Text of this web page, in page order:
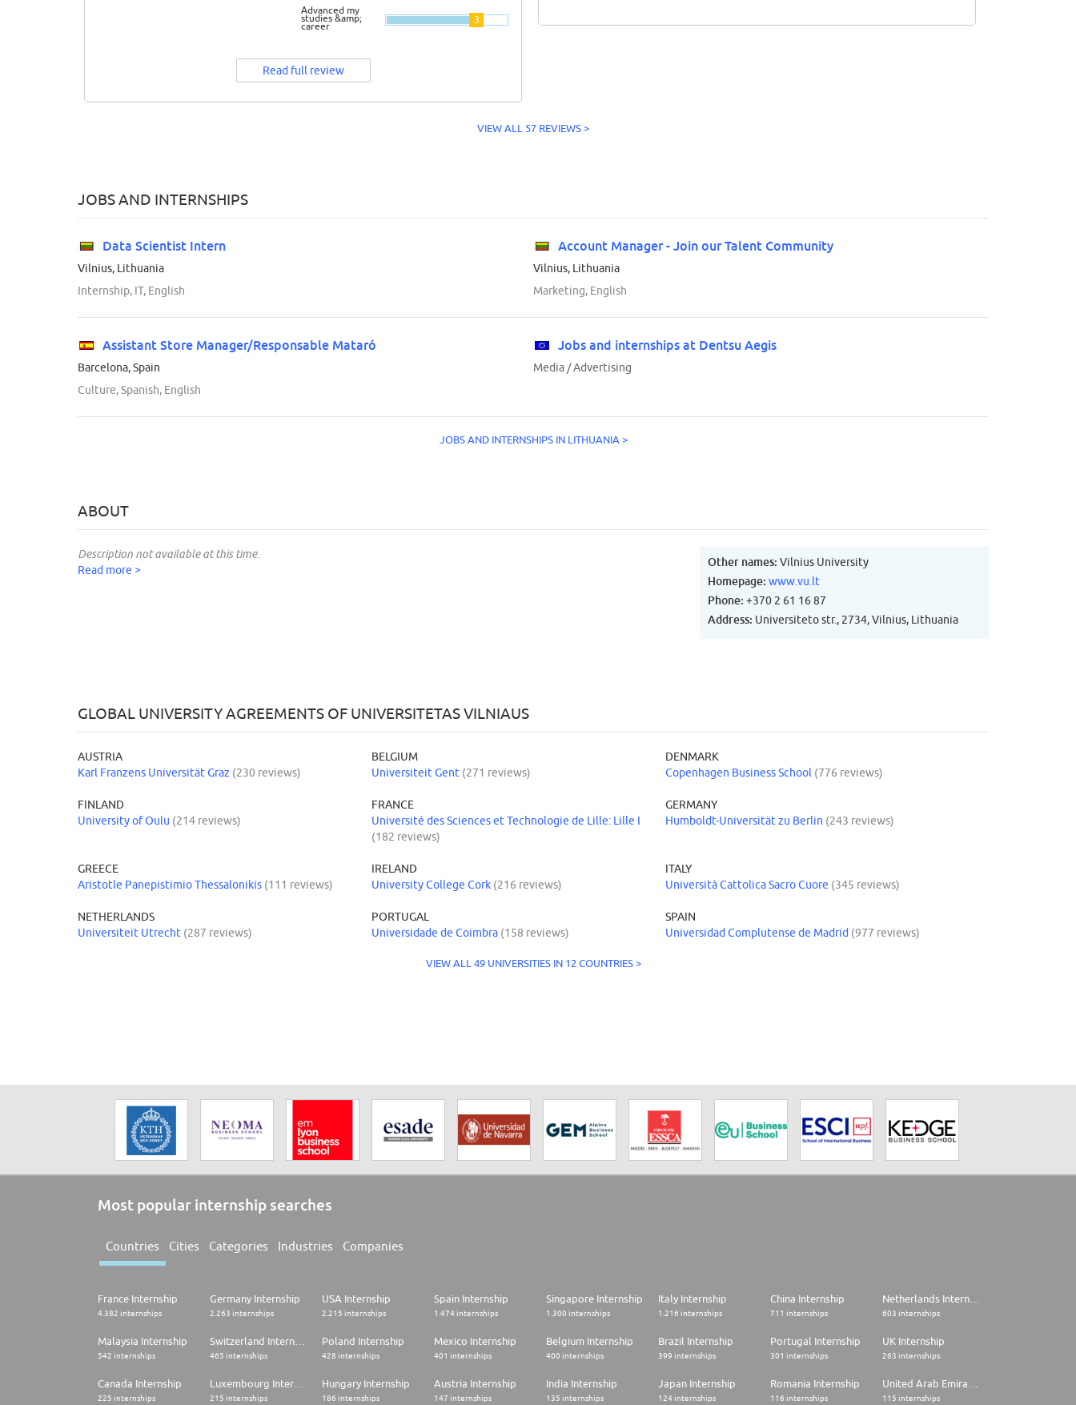
Advanced my
studies &amp;
career
3
Read full review
VIEW ALL 57 REVIEWS >
JOBS AND INTERNSHIPS
Data Scientist Intern
Vilnius, Lithuania
Internship, IT, English
Account Manager - Join our Talent Community
Vilnius, Lithuania
Marketing, English
Assistant Store Manager/Responsable Mataró
Barcelona, Spain
Culture, Spanish, English
Jobs and internships at Dentsu Aegis
Media / Advertising
JOBS AND INTERNSHIPS IN LITHUANIA >
ABOUT
Description not available at this time.
Read more >
Other names: Vilnius University
Homepage: www.vu.lt
Phone: +370 2 61 16 87
Address: Universiteto str., 2734, Vilnius, Lithuania
GLOBAL UNIVERSITY AGREEMENTS OF UNIVERSITETAS VILNIAUS
AUSTRIA
Karl Franzens Universität Graz (230 reviews)
BELGIUM
Universiteit Gent (271 reviews)
DENMARK
Copenhagen Business School (776 reviews)
FINLAND
University of Oulu (214 reviews)
FRANCE
Université des Sciences et Technologie de Lille: Lille I
(182 reviews)
GERMANY
Humboldt-Universität zu Berlin (243 reviews)
GREECE
Aristotle Panepistimio Thessalonikis (111 reviews)
IRELAND
University College Cork (216 reviews)
ITALY
Università Cattolica Sacro Cuore (345 reviews)
NETHERLANDS
Universiteit Utrecht (287 reviews)
PORTUGAL
Universidade de Coimbra (158 reviews)
SPAIN
Universidad Complutense de Madrid (977 reviews)
VIEW ALL 49 UNIVERSITIES IN 12 COUNTRIES >
Most popular internship searches
Countries Cities Categories Industries Companies
France Internship
4.382 internships
Germany Internship
2.263 internships
USA Internship
2.215 internships
Spain Internship
1.474 internships
Singapore Internship
1.300 internships
Italy Internship
1.216 internships
China Internship
711 internships 603 internships
Malaysia Internship
542 internships 465 internships
Poland Internship
428 internships
Mexico Internship
401 internships
Belgium Internship
400 internships
Brazil Internship
399 internships
Portugal Internship
301 internships
UK Internship
263 internships
Canada Internship
225 internships 215 internships
Hungary Internship
186 internships
Austria Internship
147 internships
India Internship
135 internships
Japan Internship
124 internships
Romania Internship
116 internships 115 internships